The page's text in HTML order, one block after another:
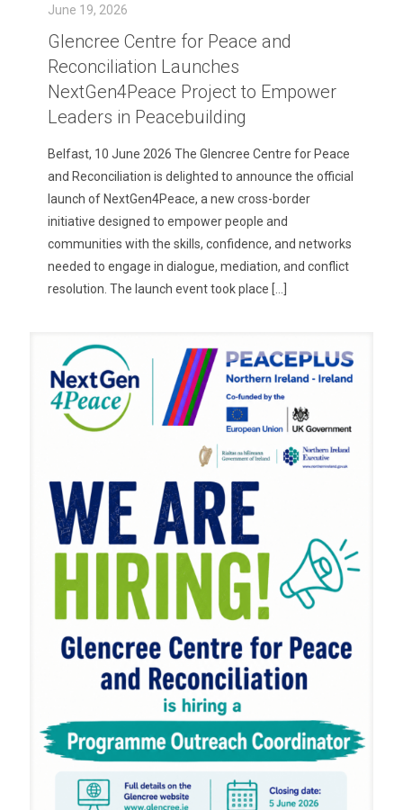
June 19, 2026
Glencree Centre for Peace and
Reconciliation Launches
NextGen4Peace Project to Empower
Leaders in Peacebuilding
Belfast, 10 June 2026 The Glencree Centre for Peace
and Reconciliation is delighted to announce the official
launch of NextGen4Peace, a new cross-border
initiative designed to empower people and
communities with the skills, confidence, and networks
needed to engage in dialogue, mediation, and conflict
resolution. The launch event took place […]